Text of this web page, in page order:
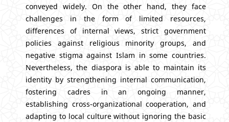
conveyed widely. On the other hand, they face
challenges in the form of limited resources,
differences of internal views, strict government
policies against religious minority groups, and
negative stigma against Islam in some countries.
Nevertheless, the diaspora is able to maintain its
identity by strengthening internal communication,
fostering cadres in an ongoing manner,
establishing cross-organizational cooperation, and
adapting to local culture without ignoring the basic